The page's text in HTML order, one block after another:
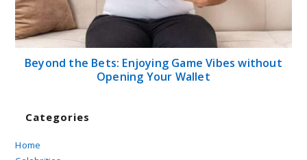
Beyond the Bets: Enjoying Game Vibes without
Opening Your Wallet
Categories
Home